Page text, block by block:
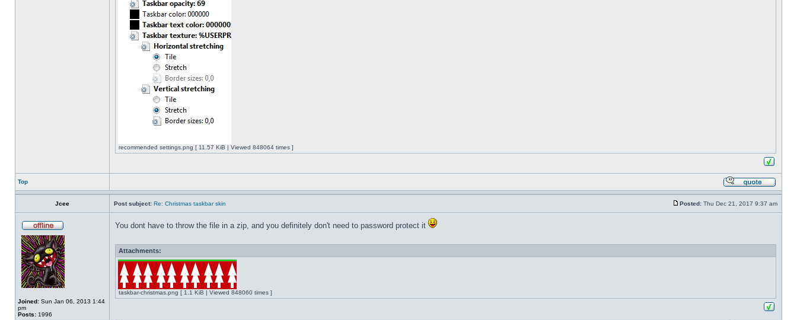
recommended settings.png [ 11.57 KiB | Viewed 848064 times ]
Top
Jcee Post subject: Re: Christmas taskbar skin Posted: Thu Dec 21, 2017 9:37 am
Joined: Sun Jan 06, 2013 1:44
pm
Posts: 1996
You dont have to throw the file in a zip, and you definitely don't need to password protect it
Attachments:
taskbar-christmas.png [ 1.1 KiB | Viewed 848060 times ]